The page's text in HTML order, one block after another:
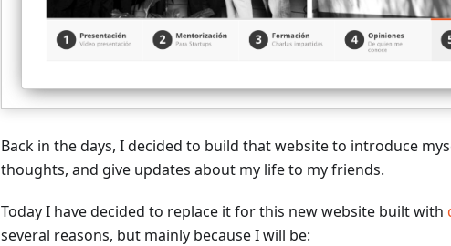
Back in the days, I decided to build that website to introduce
thoughts, and give updates about my life to my friends.
Today I have decided to replace it for this new website built with
several reasons, but mainly because I will be: